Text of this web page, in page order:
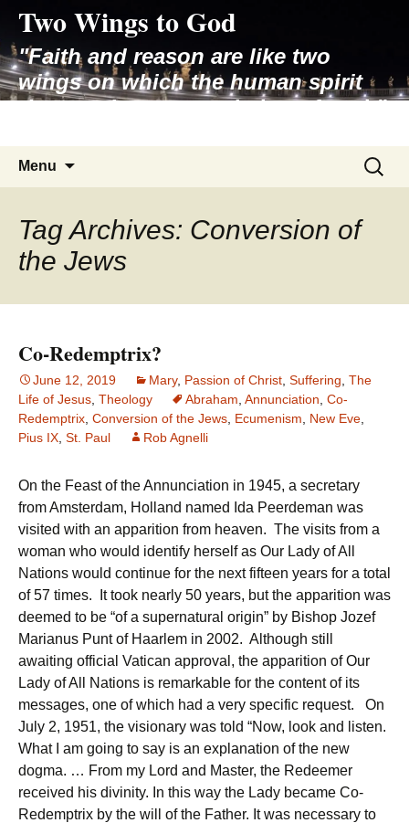
content
Two Wings to God
"Faith and reason are like two
wings on which the human spirit
rises to the contemplation of truth"
Menu
Search
for:
Tag Archives: Conversion of
the Jews
Co-Redemptrix?
June 12, 2019 Mary, Passion of Christ Suffering The
Life of Jesus Theology Abraham Annunciation Co-
Redemptrix Conversion of the Jews Ecumenism New Eve
Pius IX St. Paul Rob Agnelli
On the Feast of the Annunciation in 1945, a secretary
from Amsterdam, Holland named Ida Peerdeman was
visited with an apparition from heaven. The visits from a
woman who would identify herself as Our Lady of All
Nations would continue for the next fifteen years for a total
of 57 times. It took nearly 50 years, but the apparition was
deemed to be “of a supernatural origin” by Bishop Jozef
Marianus Punt of Haarlem in 2002. Although still
awaiting official Vatican approval, the apparition of Our
Lady of All Nations is remarkable for the content of its
messages, one of which had a very specific request. On
July 2, 1951, the visionary was told “Now, look and listen.
What I am going to say is an explanation of the new
dogma. … From my Lord and Master, the Redeemer
received his divinity. In this way the Lady became Co-
Redemptrix by the will of the Father. It was necessary to